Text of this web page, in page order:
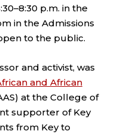
p.m. in the
in the Admissions
to the public.
and activist, was
and African
at the College of
supporter of Key
from Key to